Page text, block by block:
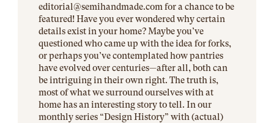
editorial@semihandmade.comfor a chance to be
featured! Have you ever wondered why certain
details exist in your home? Maybe you’ve
questioned who came up with the idea for forks,
or perhaps you’ve contemplated how pantries
have evolved over centuries—after all, both can
be intriguing in their own right. The truth is,
most of what we surround ourselves with at
home has an interesting story to tell. In our
monthly series “Design History” with (actual)